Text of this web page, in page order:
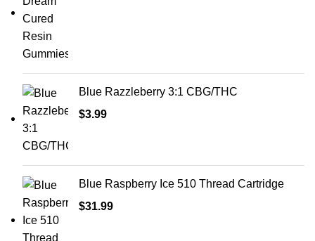
Blue Razzleberry 3:1 CBG/THC
$3.99
Blue Raspberry Ice 510 Thread Cartridge
$31.99